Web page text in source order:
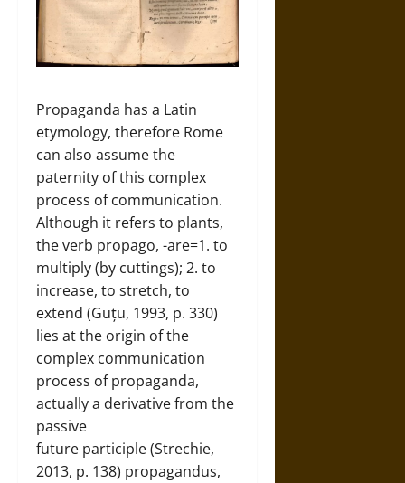
Propaganda has a Latin
etymology, therefore Rome
can also assume the
paternity of this complex
process of communication.
Although it refers to plants,
the verb propago, -are=1. to
multiply (by cuttings); 2. to
increase, to stretch, to
extend (Guțu, 1993, p. 330)
lies at the origin of the
complex communication
process of propaganda,
actually a derivative from the
passive
future participle (Strechie,
2013, p. 138) propagandus,